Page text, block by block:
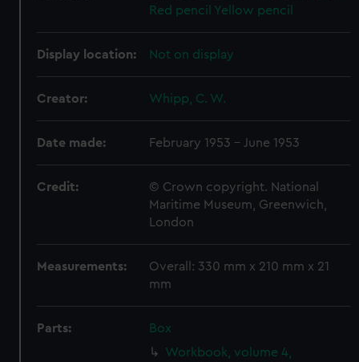
Red pencil Yellow pencil
Display location: Not on display
Creator: Whipp, C. W.
Date made: February 1953 - June 1953
Credit:
© Crown copyright. National
Maritime Museum, Greenwich,
London
Measurements:
Overall: 330 mm x 210 mm x 21
mm
Parts:
Box
Workbook, volume 4,